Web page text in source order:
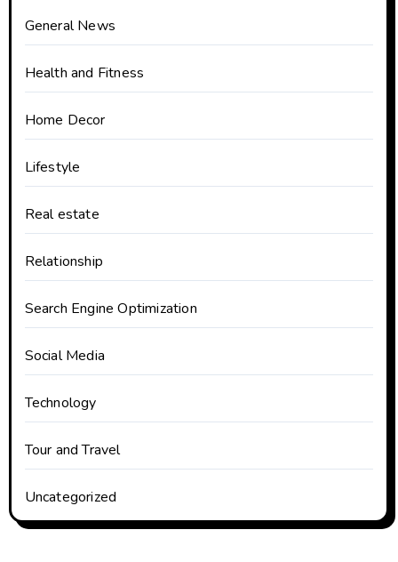
General News
Health and Fitness
Home Decor
Lifestyle
Real estate
Relationship
Search Engine Optimization
Social Media
Technology
Tour and Travel
Uncategorized